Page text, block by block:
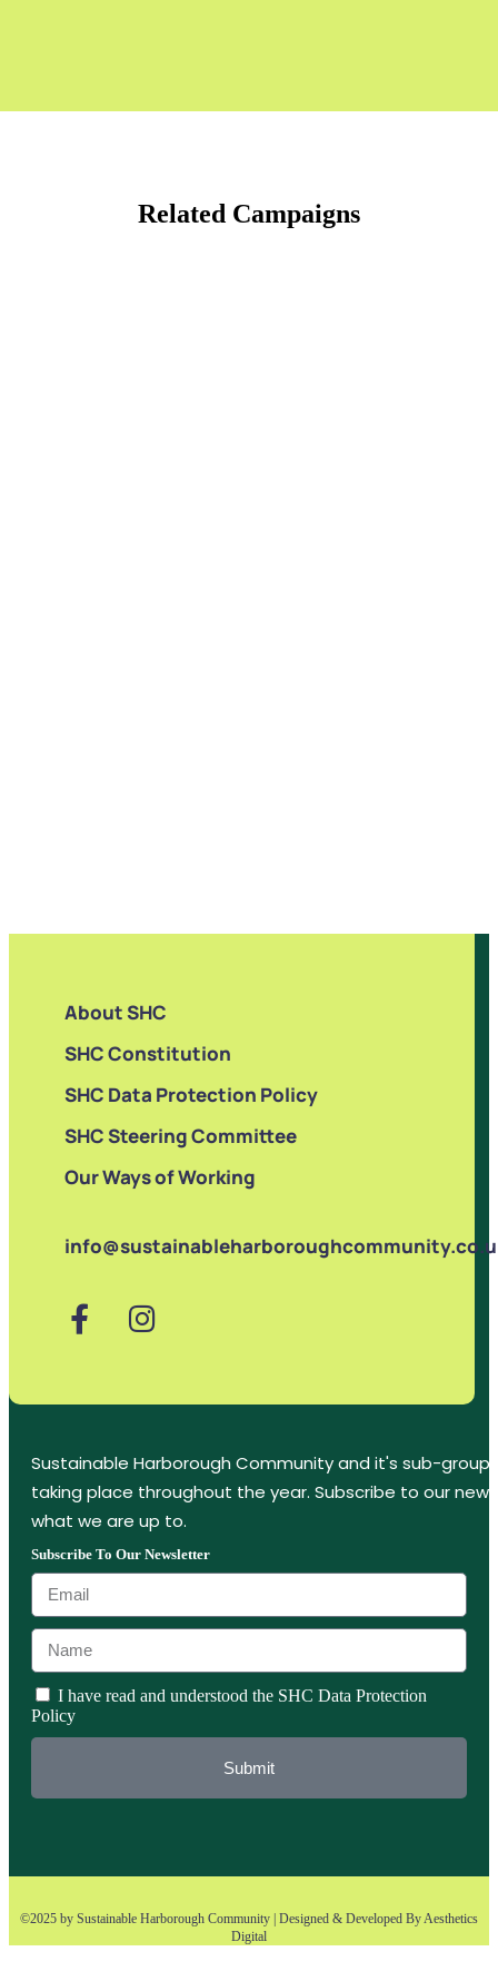
Related Campaigns
Sustainable Harborough Community and it's sub-
taking place throughout the year. Subscribe to our
what we are up to.
Subscribe To Our Newsletter
I have read and understood the SHC Data Protection
Policy
Submit
About SHC
SHC Constitution
SHC Data Protection Policy
SHC Steering Committee
Our Ways of Working
©2025 by Sustainable Harborough Community | Designed & Developed By Aesthetics
Digital